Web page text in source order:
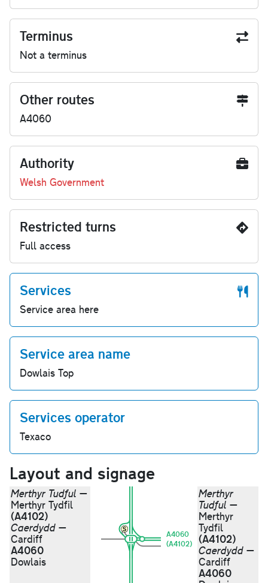
Terminus
Not a terminus
Other routes
A4060
Authority
Welsh Government
Restricted turns
Full access
Services
Service area here
Service area name
Dowlais Top
Services operator
Texaco
Layout and signage
Merthyr Tudful —
Merthyr Tydfil
(A4102)
Caerdydd —
Cardiff
A4060
Dowlais
A4060
(A4102)
Merthyr
Tudful —
Merthyr
Tydfil
(A4102)
Caerdydd —
Cardiff
A4060